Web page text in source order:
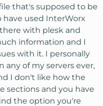
that's supposed to be
have used InterWorx
with plesk and
information and I
with it. I personally
any of my servers ever,
I don't like how the
sections and you have
the option you're